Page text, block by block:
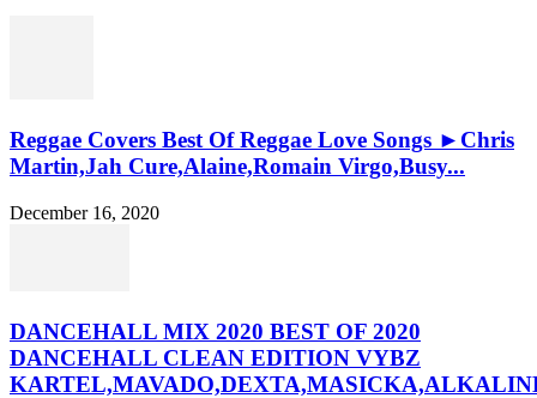
Reggae Covers Best Of Reggae Love Songs ►Chris
Martin,Jah Cure,Alaine,Romain Virgo,Busy...
December 16, 2020
DANCEHALL MIX 2020 BEST OF 2020
DANCEHALL CLEAN EDITION VYBZ